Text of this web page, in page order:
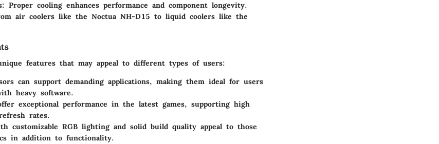
Proper cooling enhances performance and component longevity.
air coolers like the Noctua NH-D15 to liquid coolers like the
features that may appeal to different types of users:
can support demanding applications, making them ideal for users
heavy software.
exceptional performance in the latest games, supporting high
rates.
customizable RGB lighting and solid build quality appeal to those
in addition to functionality.